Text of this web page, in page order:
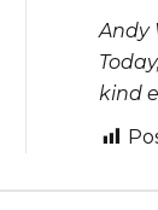
Andy
kind